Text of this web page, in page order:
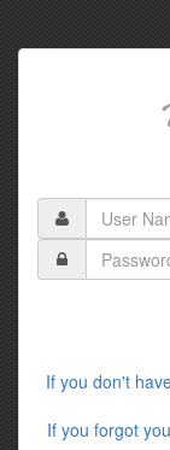
If you don't
If you forgot